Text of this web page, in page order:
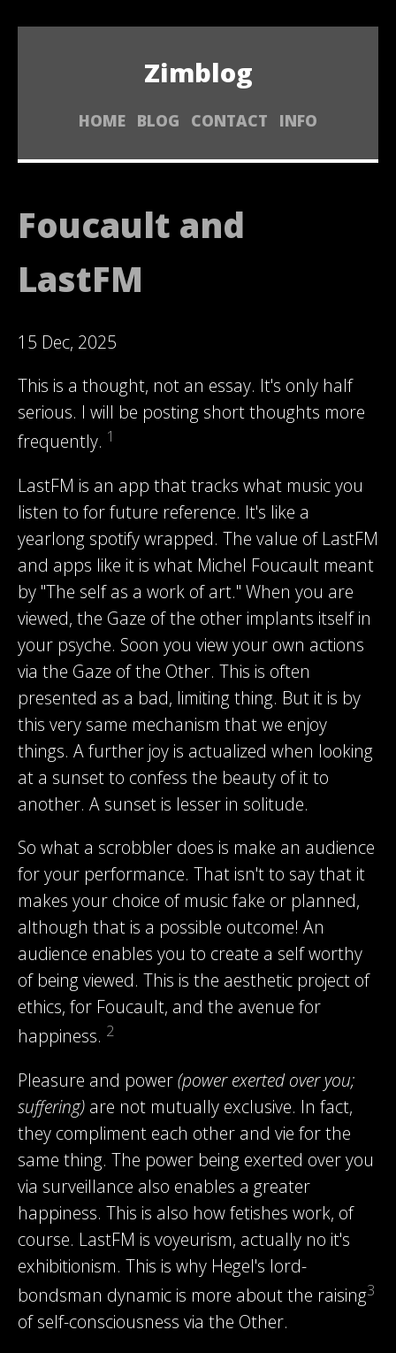
Zimblog
HOME BLOG CONTACT INFO
Foucault and
LastFM
15 Dec, 2025
This is a thought, not an essay. It's only half
serious. I will be posting short thoughts more
frequently. 1
LastFM is an app that tracks what music you
listen to for future reference. It's like a
yearlong spotify wrapped. The value of LastFM
and apps like it is what Michel Foucault meant
by "The self as a work of art." When you are
viewed, the Gaze of the other implants itself in
your psyche. Soon you view your own actions
via the Gaze of the Other. This is often
presented as a bad, limiting thing. But it is by
this very same mechanism that we enjoy
things. A further joy is actualized when looking
at a sunset to confess the beauty of it to
another. A sunset is lesser in solitude.
So what a scrobbler does is make an audience
for your performance. That isn't to say that it
makes your choice of music fake or planned,
although that is a possible outcome! An
audience enables you to create a self worthy
of being viewed. This is the aesthetic project of
ethics, for Foucault, and the avenue for
happiness. 2
Pleasure and power(power exerted over you;
suffering) are not mutually exclusive. In fact,
they compliment each other and vie for the
same thing. The power being exerted over you
via surveillance also enables a greater
happiness. This is also how fetishes work, of
course. LastFM is voyeurism, actually no it's
exhibitionism. This is why Hegel's lord-
bondsman dynamic is more about the raising3
of self-consciousness via the Other.